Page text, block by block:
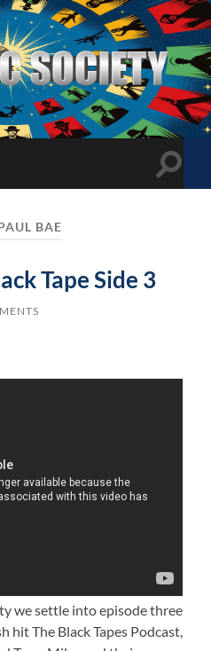
The
Sonic
Society
Toggle
BAE
Tape Side 3
we settle into episode three
hit The Black Tapes Podcast,